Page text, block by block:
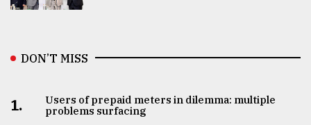
DON’T MISS
1.
Users of prepaid meters in dilemma: multiple
problems surfacing